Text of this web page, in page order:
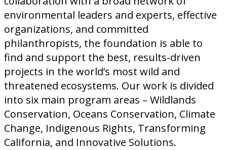
environmental leaders and experts, effective
organizations, and committed
philanthropists, the foundation is able to
find and support the best, results-driven
projects in the world’s most wild and
threatened ecosystems. Our work is divided
into six main program areas – Wildlands
Conservation, Oceans Conservation, Climate
Change, Indigenous Rights, Transforming
California, and Innovative Solutions.